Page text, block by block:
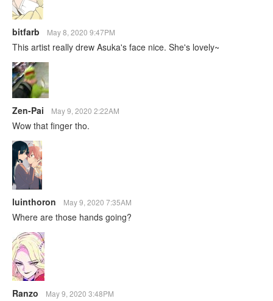
bitfarb May 8, 2020 9:47PM
This artist really drew Asuka's face nice. She's lovely~
Zen-Pai May 9, 2020 2:22AM
Wow that finger tho.
luinthoron May 9, 2020 7:35AM
Where are those hands going?
Ranzo May 9, 2020 3:48PM